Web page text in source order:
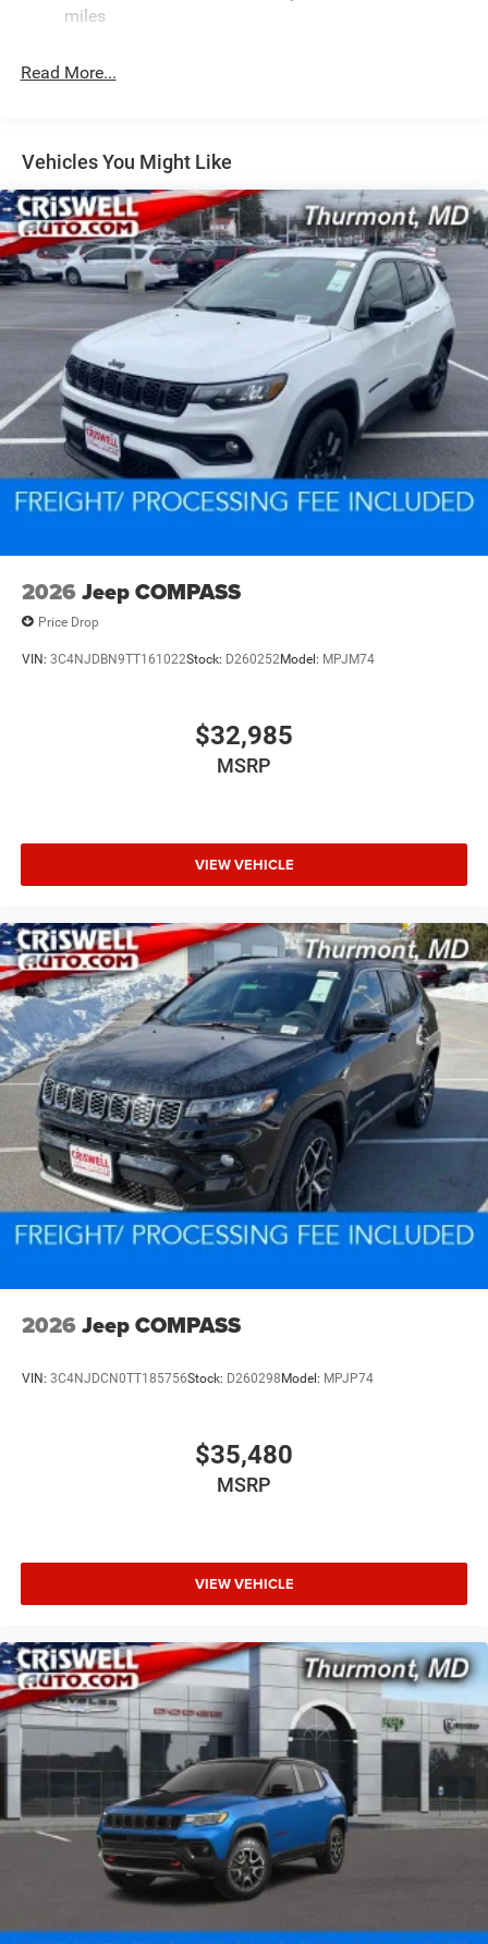
Rear Auto-Leveling Suspension
Electric Power-Assist Speed-Sensing Steering
Permanent Locking Hubs
Short And Long Arm Front Suspension w/Coil Springs
Multi-Link Rear Suspension w/Coil Springs
4-Wheel Disc Brakes w/4-Wheel ABS, Front Vented
Discs, Brake Assist, Hill Hold Control and Electric
Parking Brake
Mechanical Limited Slip Differential
miles
Read More...
Vehicles You Might Like
2026 Jeep COMPASS
Price Drop
VIN: 3C4NJDBN9TT161022Stock: D260252Model: MPJM74
$32,985
MSRP
VIEW VEHICLE
2026 Jeep COMPASS
VIN: 3C4NJDCN0TT185756Stock: D260298 Model: MPJP74
$35,480
MSRP
VIEW VEHICLE